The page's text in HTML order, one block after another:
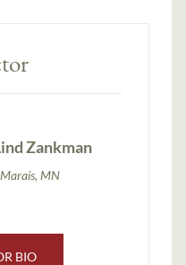
Zankman
MN
BIO